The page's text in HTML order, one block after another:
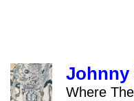
Johnny
Where